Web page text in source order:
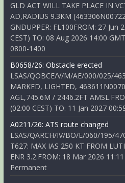
GLD ACT WILL TAKE PLACE IN
AD,RADIUS 9.3KM
GNDUPPER: FL100FROM: 27 Jun
CEST) TO: 08 Aug 2026 14:00
0800-1400
B0658/26: Obstacle erected
LSAS/QOBCE/V/M/AE/000/025/
MARKED, LIGHTED,
AGL,745.6M / 2446.2FT
(02:00 CEST) TO: 11 Jan 2027
A0211/26: ATS route changed
LSAS/QARCH/IV/BO/E/060/195/
T627: MAX IAS 250 KT FROM
ENR 3.2.FROM: 18 Mar 2026
Permanent